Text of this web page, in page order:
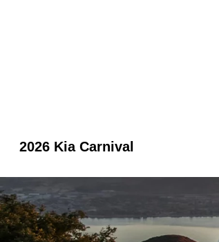
2026 Kia Carnival